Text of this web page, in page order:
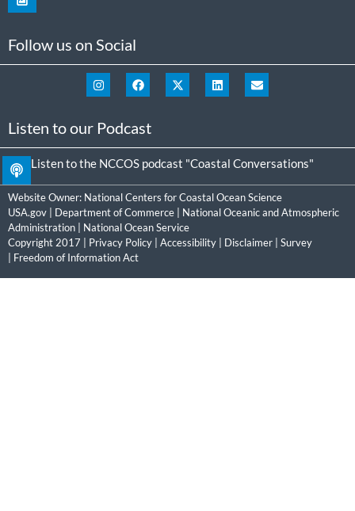
Follow us on Social
Listen to our Podcast
Listen to the NCCOS podcast "Coastal Conversations"
Website Owner: National Centers for Coastal Ocean Science
USA.gov
Department of Commerce
National Oceanic and Atmospheric
Administration
National Ocean Service
Copyright 2017 | Privacy Policy Accessibility Disclaimer
Survey
Freedom of Information Act